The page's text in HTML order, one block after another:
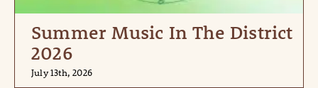
Summer Music In The District
2026
July 13th, 2026